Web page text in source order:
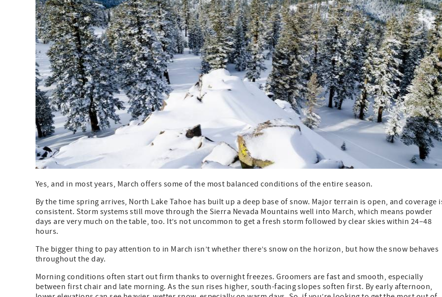
Yes, and in most years, March offers some of the most balanced conditions of the entire season.
By the time spring arrives, North Lake Tahoe has built up a deep base of snow. Major terrain is open, and coverage
consistent. Storm systems still move through the Sierra Nevada Mountains well into March, which means powder
days are very much on the table, too. It’s not uncommon to get a fresh storm followed by clear skies within 24–48
hours.
The bigger thing to pay attention to in March isn’t whether there’s snow on the horizon, but how the snow behaves
throughout the day.
Morning conditions often start out firm thanks to overnight freezes. Groomers are fast and smooth, especially
between first chair and late morning. As the sun rises higher, south-facing slopes soften first. By early afternoon,